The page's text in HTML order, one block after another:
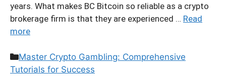
years. What makes BC Bitcoin so reliable as a crypto
brokerage firm is that they are experienced … Read
more
Categories
Master Crypto Gambling: Comprehensive
Tutorials for Success